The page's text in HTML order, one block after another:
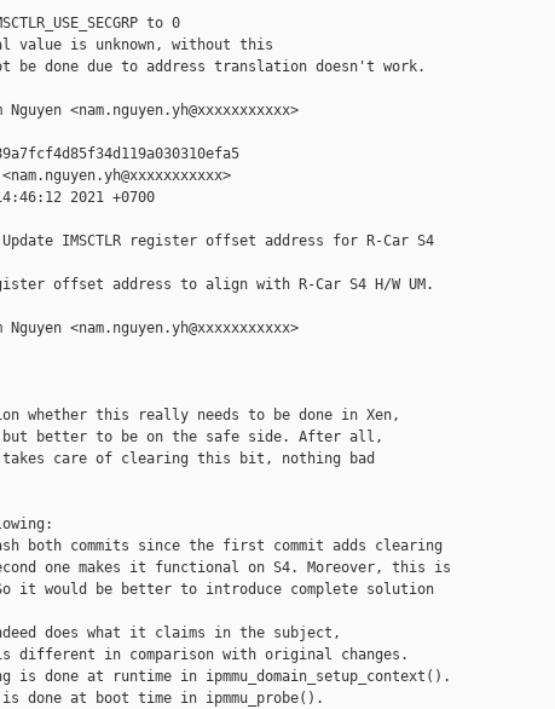
to 0
value is unknown, without this
be done due to address translation doesn't work.
Nguyen <nam.nguyen.yh@xxxxxxxxxxx>
2021 +0700
IMSCTLR register offset address for R-Car S4
offset address to align with R-Car S4 H/W UM.
Nguyen <nam.nguyen.yh@xxxxxxxxxxx>
whether this really needs to be done in Xen,
better to be on the safe side. After all,
care of clearing this bit, nothing bad
both commits since the first commit adds clearing
one makes it functional on S4. Moreover, this is
it would be better to introduce complete solution
does what it claims in the subject,
different in comparison with original changes.
is done at runtime in ipmmu_domain_setup_context().
done at boot time in ipmmu_probe().